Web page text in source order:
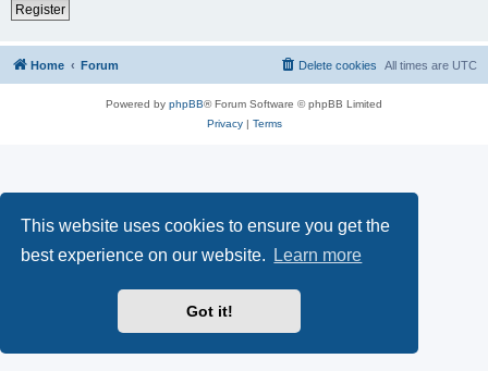
This website uses cookies to ensure you get the
best experience on our website.
Learn more
Got it!
Register
Home Forum All times are UTC
Delete cookies
Powered by phpBB® Forum Software © phpBB Limited
Privacy| Terms